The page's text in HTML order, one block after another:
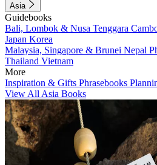
Asia
Guidebooks
Bali, Lombok & Nusa Tenggara
Japan Korea
Malaysia, Singapore & Brunei Nepal
Thailand Vietnam
More
Inspiration & Gifts Phrasebooks
View All Asia Books